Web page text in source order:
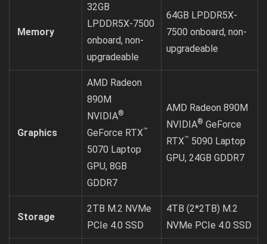
Memory
32GB
LPDDR5X-7500
onboard, non-
upgradeable
64GB LPDDR5X-
7500 onboard, non-
upgradeable
Graphics
AMD Radeon
890M
NVIDIA®
GeForce RTX™
5070 Laptop
GPU, 8GB
GDDR7
AMD Radeon 890M
NVIDIA® GeForce
RTX™ 5090 Laptop
GPU, 24GB GDDR7
Storage
2TB M.2 NVMe
PCIe 4.0 SSD
4TB (2*2TB) M.2
NVMe PCIe 4.0 SSD